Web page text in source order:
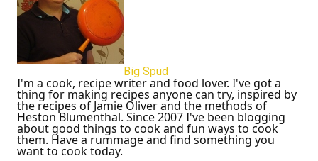
Big Spud
I'm a cook, recipe writer and food lover. I've got a
thing for making recipes anyone can try, inspired by
the recipes of Jamie Oliver and the methods of
Heston Blumenthal. Since 2007 I've been blogging
about good things to cook and fun ways to cook
them. Have a rummage and find something you
want to cook today.